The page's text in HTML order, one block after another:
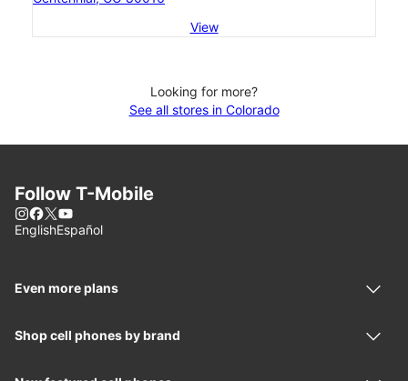
View
Looking for more?
See all stores in Colorado